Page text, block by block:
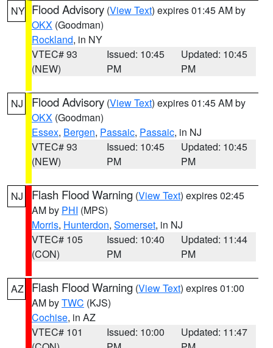
NY Flood Advisory (View Text) expires 01:45 AM by
OKX (Goodman)
Rockland, in NY
VTEC# 93
(NEW)
Issued: 10:45
PM
Updated: 10:45
PM
NJ Flood Advisory (View Text) expires 01:45 AM by
OKX (Goodman)
Essex, Bergen, Passaic, Passaic, in NJ
VTEC# 93
(NEW)
Issued: 10:45
PM
Updated: 10:45
PM
NJ Flash Flood Warning (View Text) expires 02:45
AM by PHI (MPS)
Morris, Hunterdon, Somerset, in NJ
VTEC# 105
(CON)
Issued: 10:40
PM
Updated: 11:44
PM
AZ Flash Flood Warning (View Text) expires 01:00
AM byTWC (KJS)
Cochise, in AZ
VTEC# 101
Issued: 10:00
Updated: 11:47